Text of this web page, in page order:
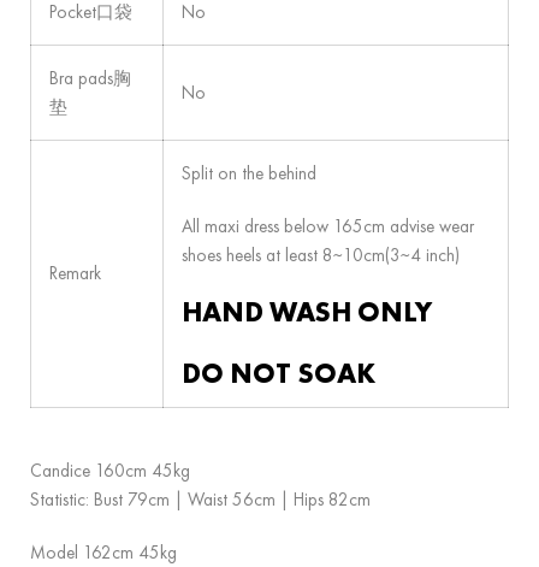
Pocket口袋 No
Bra pads胸
垫
No
Remark
Split on the behind
All maxi dress below 165cm advise wear
shoes heels at least 8~10cm(3~4 inch)
HAND WASH ONLY
DO NOT SOAK
Candice 160cm 45kg
Statistic: Bust 79cm | Waist 56cm | Hips 82cm
Model 162cm 45kg